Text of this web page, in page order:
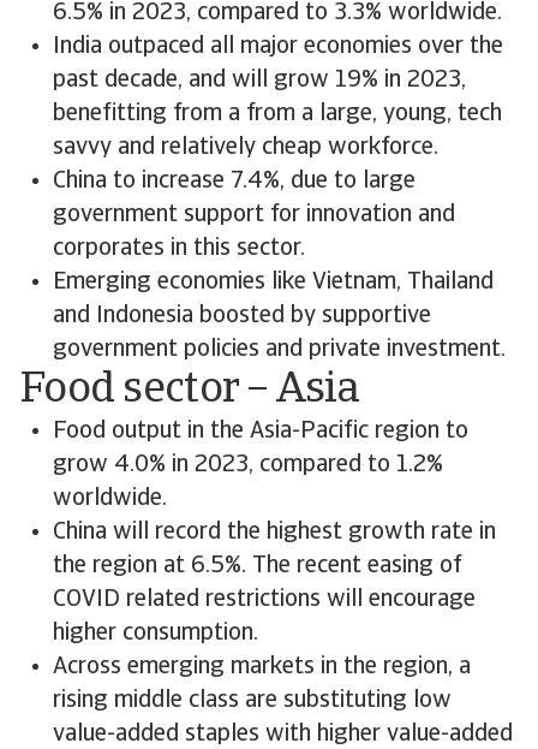
6.5% in 2023, compared to 3.3% worldwide.
India outpaced all major economies over the
past decade, and will grow 19% in 2023,
benefitting from a from a large, young, tech
savvy and relatively cheap workforce.
China to increase 7.4%, due to large
government support for innovation and
corporates in this sector.
Emerging economies like Vietnam, Thailand
and Indonesia boosted by supportive
government policies and private investment.
Food sector – Asia
Food output in the Asia-Pacific region to
grow 4.0% in 2023, compared to 1.2%
worldwide.
China will record the highest growth rate in
the region at 6.5%. The recent easing of
COVID related restrictions will encourage
higher consumption.
Across emerging markets in the region, a
rising middle class are substituting low
value-added staples with higher value-added